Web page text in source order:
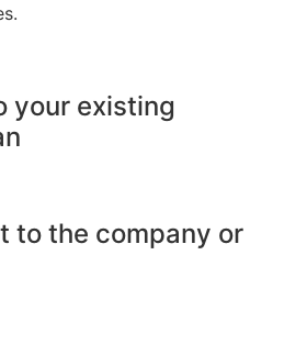
your existing
to the company or